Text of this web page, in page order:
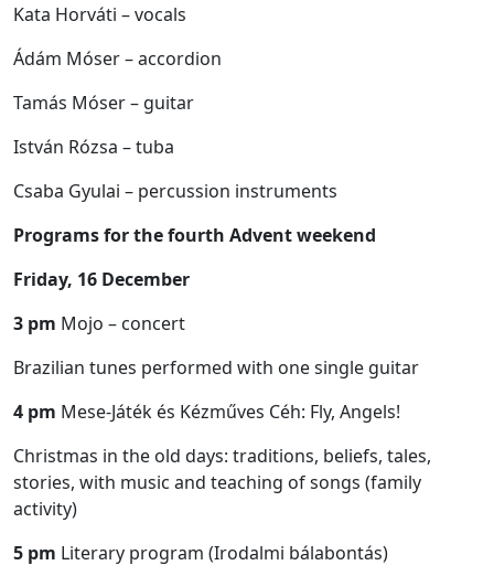
Kata Horváti – vocals
Ádám Móser – accordion
Tamás Móser – guitar
István Rózsa – tuba
Csaba Gyulai – percussion instruments
Programs for the fourth Advent weekend
Friday, 16 December
3 pm Mojo – concert
Brazilian tunes performed with one single guitar
4 pm Mese-Játék és Kézműves Céh: Fly, Angels!
Christmas in the old days: traditions, beliefs, tales,
stories, with music and teaching of songs (family
activity)
5 pm Literary program (Irodalmi bálabontás)